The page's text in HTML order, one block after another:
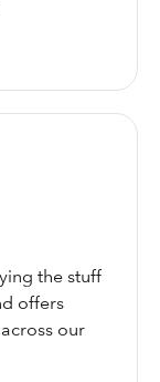
the stuff
offers
our